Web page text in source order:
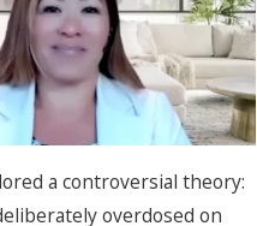
a controversial theory:
overdosed on